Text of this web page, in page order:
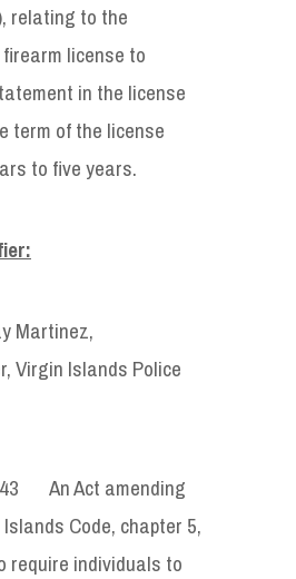
relating to the
license to
in the license
term of the license
to five years.
Martinez,
Virgin Islands Police
An Act amending
Code, chapter 5,
require individuals to